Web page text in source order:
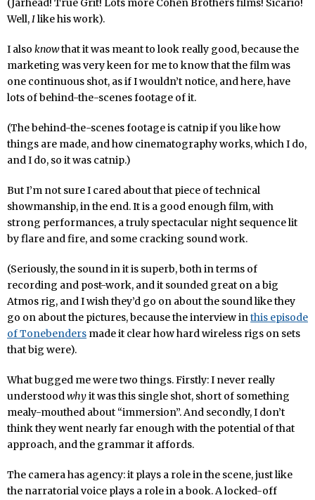
(Jarhead! True Grit! Lots more Cohen Brothers films! Sicario!
Well,Ilike his work).
I also knowthat it was meant to look really good, because the
marketing was very keen for me to know that the film was
one continuous shot, as if I wouldn’t notice, and here, have
lots of behind-the-scenes footage of it.
(The behind-the-scenes footage is catnip if you like how
things are made, and how cinematography works, which I do,
and I do, so it was catnip.)
But I’m not sure I cared about that piece of technical
showmanship, in the end. It is a good enough film, with
strong performances, a truly spectacular night sequence lit
by flare and fire, and some cracking sound work.
(Seriously, the sound in it is superb, both in terms of
recording and post-work, and it sounded great on a big
Atmos rig, and I wish they’d go on about the sound like they
go on about the pictures, because the interview inthis episode
of Tonebenders made it clear how hard wireless rigs on sets
that big were).
What bugged me were two things. Firstly: I never really
understoodwhyit was this single shot, short of something
mealy-mouthed about “immersion”. And secondly, I don’t
think they went nearly far enough with the potential of that
approach, and the grammar it affords.
The camera has agency: it plays a role in the scene, just like
the narratorial voice plays a role in a book. A locked-off